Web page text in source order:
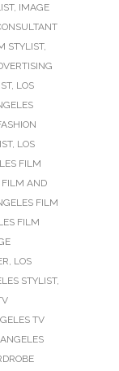
, IMAGE
STYLIST,
, LOS
, LOS
FILM
FILM AND
FILM
FILM
, LOS
STYLIST,
TV